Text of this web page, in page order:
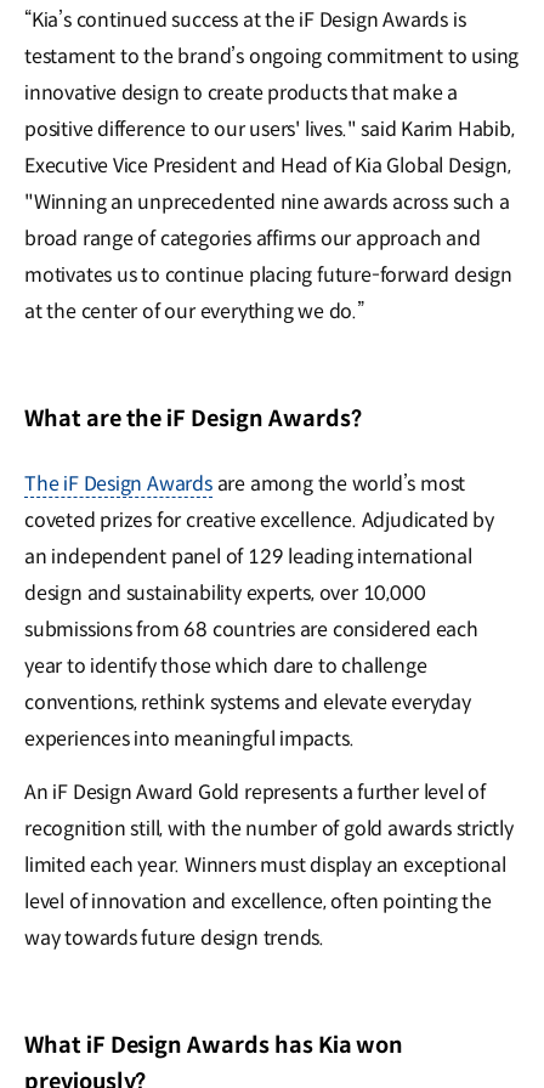
“Kia’s continued success at the iF Design Awards is
testament to the brand’s ongoing commitment to using
innovative design to create products that make a
positive difference to our users' lives." said Karim Habib,
Executive Vice President and Head of Kia Global Design,
"Winning an unprecedented nine awards across such a
broad range of categories affirms our approach and
motivates us to continue placing future-forward design
at the center of our everything we do.”
What are the iF Design Awards?
The iF Design Awardsare among the world’s most
coveted prizes for creative excellence. Adjudicated by
an independent panel of 129 leading international
design and sustainability experts, over 10,000
submissions from 68 countries are considered each
year to identify those which dare to challenge
conventions, rethink systems and elevate everyday
experiences into meaningful impacts.
An iF Design Award Gold represents a further level of
recognition still, with the number of gold awards strictly
limited each year. Winners must display an exceptional
level of innovation and excellence, often pointing the
way towards future design trends.
What iF Design Awards has Kia won
previously?